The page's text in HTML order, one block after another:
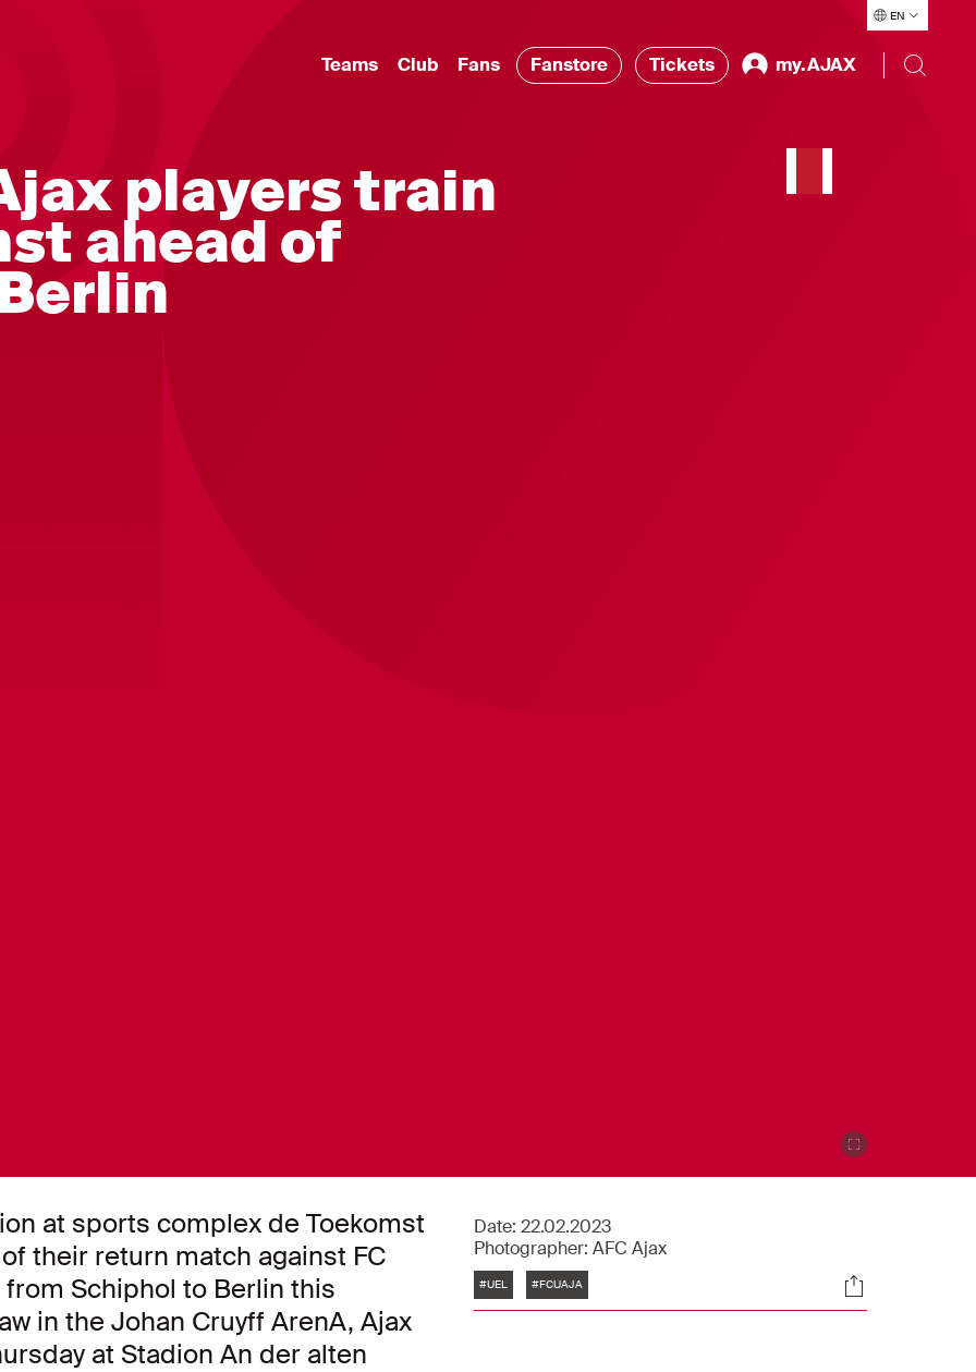
EN
Teams Club Fans Fanstore Tickets my.AJAX
players train
ahead of
at sports complex de Toekomst
their return match against FC
Schiphol to Berlin this
in the Johan Cruyff ArenA, Ajax
at Stadion An der alten
Date: 22.02.2023
Photographer: AFC Ajax
Tags
#UEL #FCUAJA Socials